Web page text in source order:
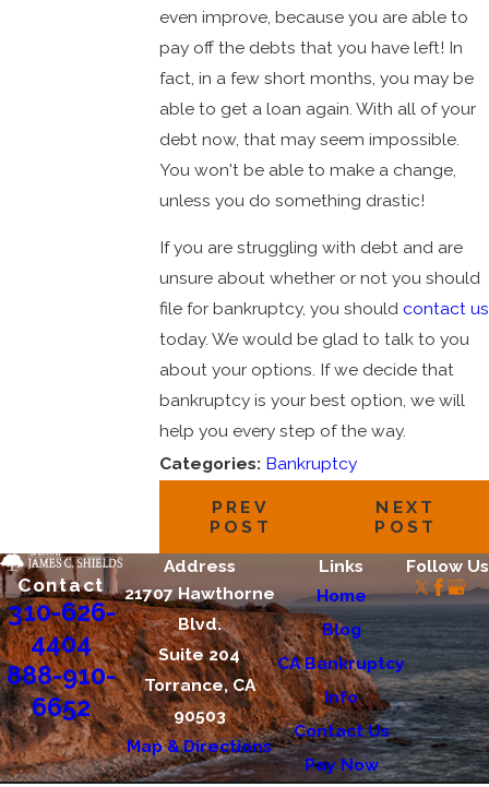
even improve, because you are able to
pay off the debts that you have left! In
fact, in a few short months, you may be
able to get a loan again. With all of your
debt now, that may seem impossible.
You won't be able to make a change,
unless you do something drastic!
If you are struggling with debt and are
unsure about whether or not you should
file for bankruptcy, you should contact us
today. We would be glad to talk to you
about your options. If we decide that
bankruptcy is your best option, we will
help you every step of the way.
Categories: Bankruptcy
PREV
POST
NEXT
POST
Contact
310-626-
4404
888-910-
6652
Address
21707 Hawthorne
Blvd.
Suite 204
Torrance, CA
90503
Map & Directions
Links
Home
Blog
CA Bankruptcy
Info
Contact Us
Pay Now
Follow Us